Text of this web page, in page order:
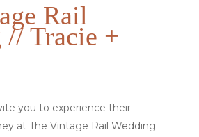
Rail
// Tracie +
you to experience their
at The Vintage Rail Wedding.